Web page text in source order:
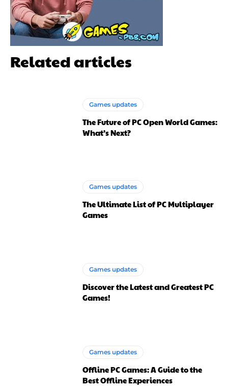
Related articles
Games updates
The Future of PC Open World Games:
What’s Next?
Games updates
The Ultimate List of PC Multiplayer
Games
Games updates
Discover the Latest and Greatest PC
Games!
Games updates
Offline PC Games: A Guide to the
Best Offline Experiences